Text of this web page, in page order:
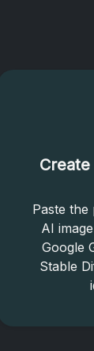
Paste
AI
Google
Stable